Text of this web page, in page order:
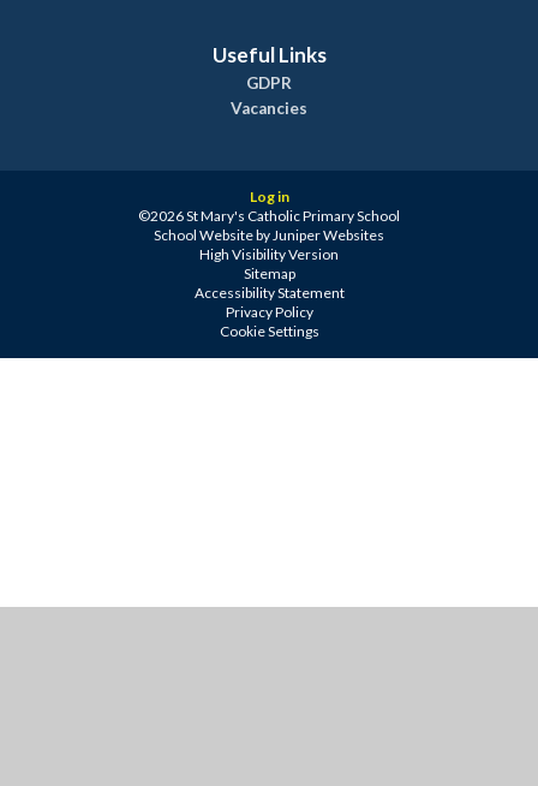
Useful Links
GDPR
Vacancies
Log in
©2026 St Mary's Catholic Primary School
School Website by Juniper Websites
High Visibility Version
Sitemap
Accessibility Statement
Privacy Policy
Cookie Settings